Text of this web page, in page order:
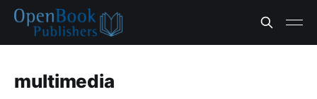
multimedia